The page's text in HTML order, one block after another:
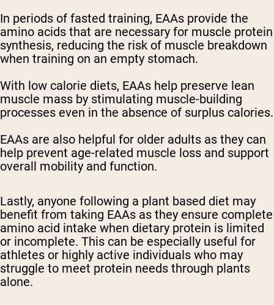
In periods of fasted training, EAAs provide the
amino acids that are necessary for muscle protein
synthesis, reducing the risk of muscle breakdown
when training on an empty stomach.
With low calorie diets, EAAs help preserve lean
muscle mass by stimulating muscle-building
processes even in the absence of surplus calories.
EAAs are also helpful for older adults as they can
help prevent age-related muscle loss and support
overall mobility and function.
Lastly, anyone following a plant based diet may
benefit from taking EAAs as they ensure complete
amino acid intake when dietary protein is limited
or incomplete. This can be especially useful for
athletes or highly active individuals who may
struggle to meet protein needs through plants
alone.